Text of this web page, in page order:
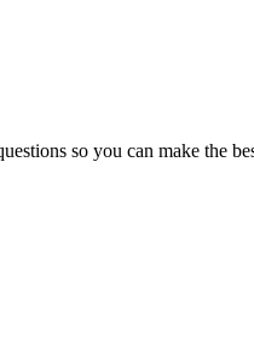
so you can make the